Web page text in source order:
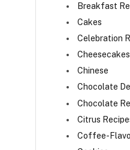
Breakfast
Cakes
Celebration
Cheesecakes
Chinese
Chocolate
Chocolate
Citrus
Coffee-